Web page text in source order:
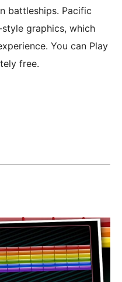
battleships. Pacific
graphics, which
You can Play
free.